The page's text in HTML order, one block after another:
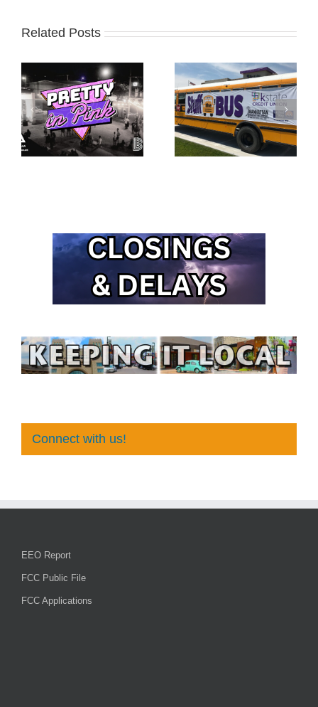
Related Posts
Connect with us!
EEO Report
FCC Public File
FCC Applications